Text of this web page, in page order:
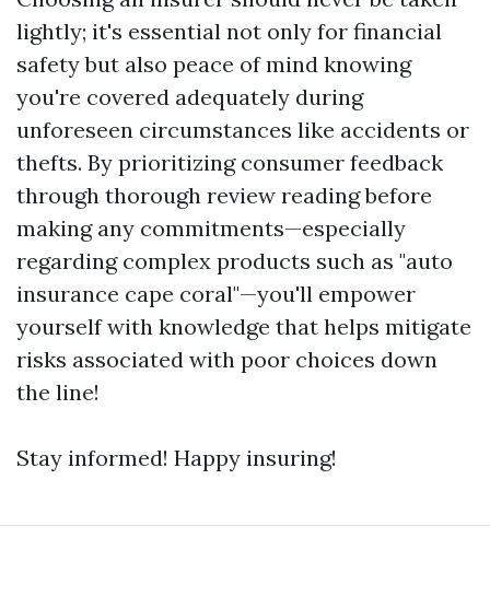
lightly; it's essential not only for financial
safety but also peace of mind knowing
you're covered adequately during
unforeseen circumstances like accidents or
thefts. By prioritizing consumer feedback
through thorough review reading before
making any commitments—especially
regarding complex products such as "auto
insurance cape coral"—you'll empower
yourself with knowledge that helps mitigate
risks associated with poor choices down
the line!
Stay informed! Happy insuring!